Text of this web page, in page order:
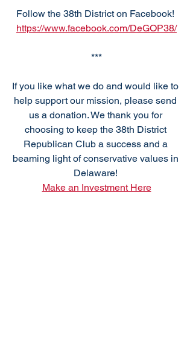
Follow the 38th District on Facebook!
https://www.facebook.com/DeGOP38/
***
If you like what we do and would like to
help support our mission, please send
us a donation. We thank you for
choosing to keep the 38th District
Republican Club a success and a
beaming light of conservative values in
Delaware!
Make an Investment Here